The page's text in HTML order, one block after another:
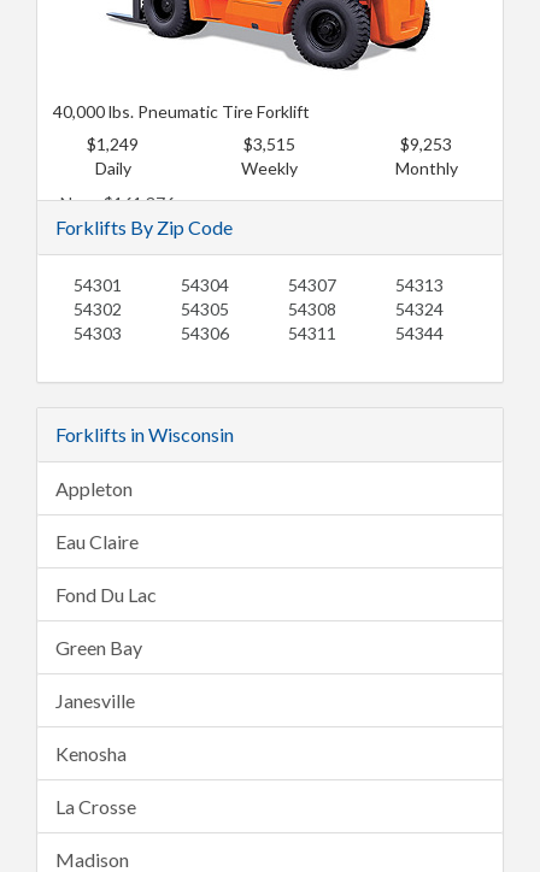
40,000 lbs. Pneumatic Tire Forklift
$1,249
Daily
$3,515
Weekly
$9,253
Monthly
New: $161,376
Used: $131,118
Forklifts By Zip Code
54301
54302
54303
54304
54305
54306
54307
54308
54311
54313
54324
54344
Forklifts in Wisconsin
Appleton
Eau Claire
Fond Du Lac
Green Bay
Janesville
Kenosha
La Crosse
Madison